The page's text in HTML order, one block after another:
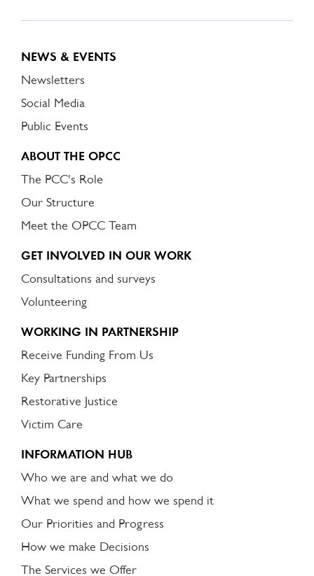
NEWS & EVENTS
Newsletters
Social Media
Public Events
ABOUT THE OPCC
The PCC's Role
Our Structure
Meet the OPCC Team
GET INVOLVED IN OUR WORK
Consultations and surveys
Volunteering
WORKING IN PARTNERSHIP
Receive Funding From Us
Key Partnerships
Restorative Justice
Victim Care
INFORMATION HUB
Who we are and what we do
What we spend and how we spend it
Our Priorities and Progress
How we make Decisions
The Services we Offer